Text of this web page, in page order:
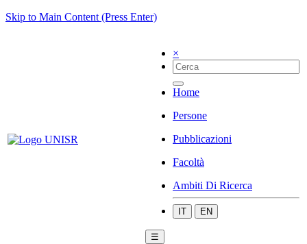
Skip to Main Content (Press Enter)
×
Home
Persone
Pubblicazioni
Facoltà
Ambiti Di Ricerca
IT EN
☰